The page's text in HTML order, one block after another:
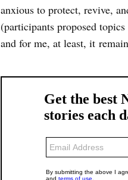
anxious to protect, revive,
(participants proposed
and for me, at least, it